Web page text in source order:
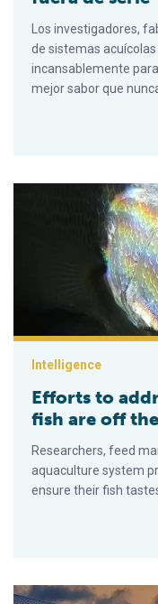
Los investigadores,
de sistemas
incansablemente
mejor sabor que
Efforts to address
Intelligence
Efforts to
fish are off
Researchers, feed
aquaculture system
ensure their fish
Robins McIntosh: